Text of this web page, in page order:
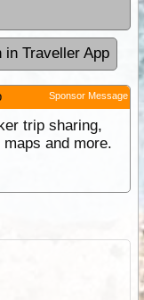
in Traveller App
Sponsor Message
trip sharing,
maps and more.